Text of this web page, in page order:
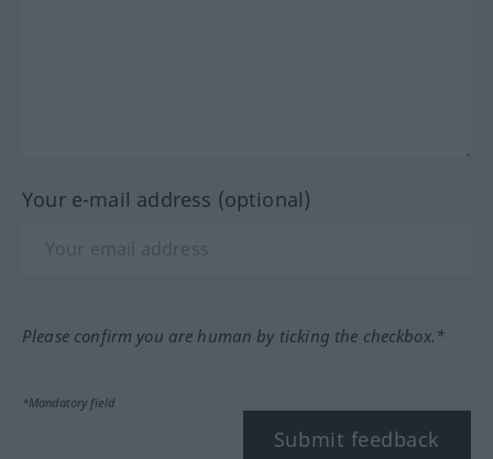
Your e-mail address (optional)
Please confirm you are human by ticking the checkbox.*
*Mandatory field
Submit feedback